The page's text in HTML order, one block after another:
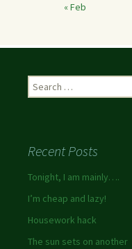
« Feb
Recent Posts
Tonight, I am mainly….
I’m cheap and lazy!
Housework hack
The sun sets on another